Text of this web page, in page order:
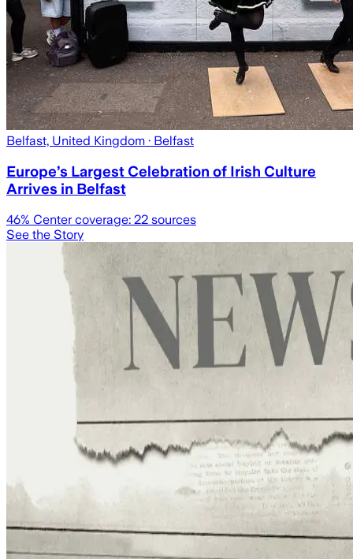
Belfast, United Kingdom · Belfast
Europe’s Largest Celebration of Irish Culture
Arrives in Belfast
46% Center coverage: 22 sources
See the Story